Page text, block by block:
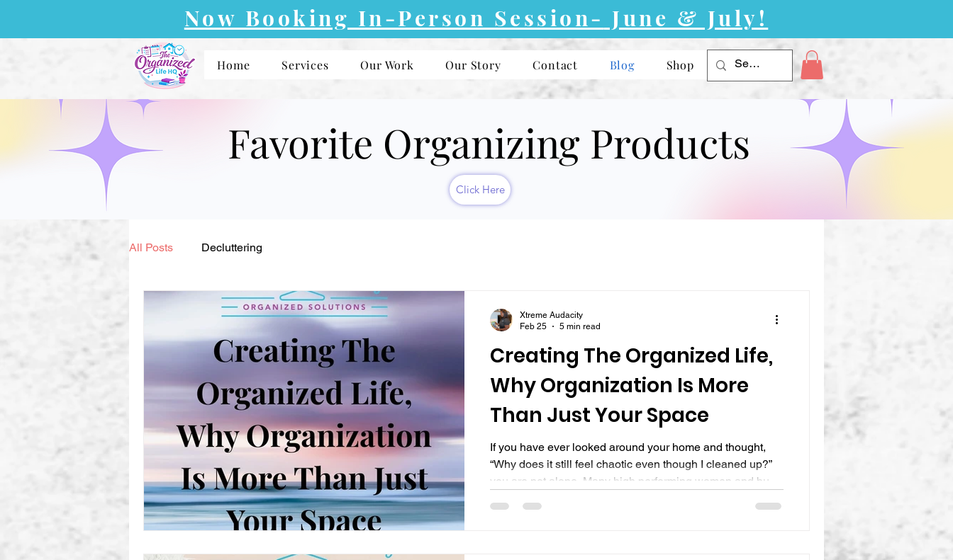
Now Booking In-Person Session- June & July!
Home Services Our Work Our Story Contact Blog Shop
Favorite Organizing Products
Click Here
All Posts Decluttering
Creating The Organized Life,
Why Organization Is More
Than Just Your Space
If you have ever looked around your home and thought,
“Why does it still feel chaotic even though I cleaned up?”
you are not alone. Many high performing women and busy
Xtreme Audacity
Feb 25
5 min read